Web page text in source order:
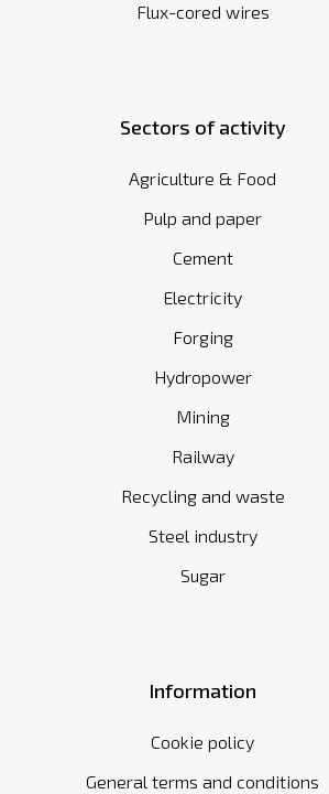
Flux-cored wires
Sectors of activity
Agriculture & Food
Pulp and paper
Cement
Electricity
Forging
Hydropower
Mining
Railway
Recycling and waste
Steel industry
Sugar
Information
Cookie policy
General terms and conditions